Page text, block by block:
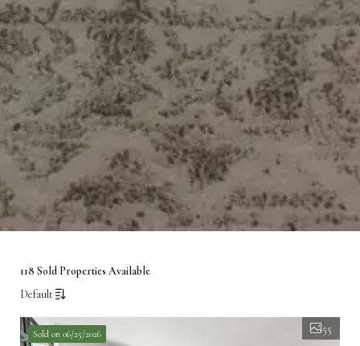
118 Sold Properties Available
Default
Sold on 06/25/2026 55